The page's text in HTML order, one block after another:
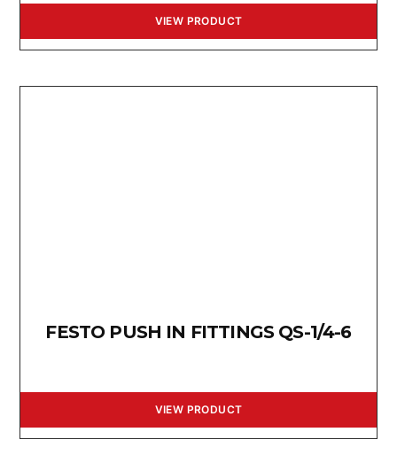
VIEW PRODUCT
FESTO PUSH IN FITTINGS QS-1/4-6
VIEW PRODUCT